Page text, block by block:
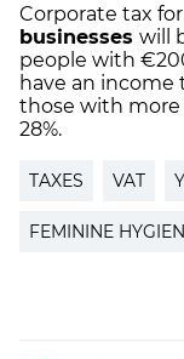
Corporate tax for
businesses will
people with
have an income
those with
28%.
TAXES VAT
FEMININE